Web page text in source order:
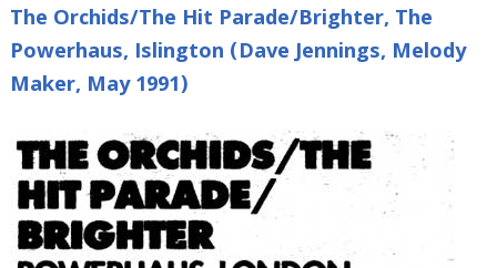
The Orchids/The Hit Parade/Brighter, The
Powerhaus, Islington (Dave Jennings, Melody
Maker, May 1991)